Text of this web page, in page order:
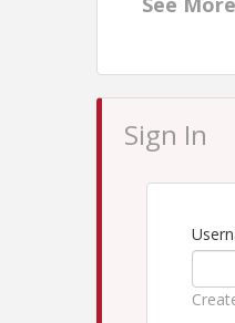
Insurance,
Topics:
Life and
Business
Health
ViewAgenda
Sign In